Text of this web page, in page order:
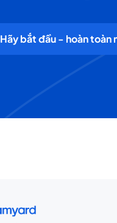
Hãy bắt đầu - hoàn toàn